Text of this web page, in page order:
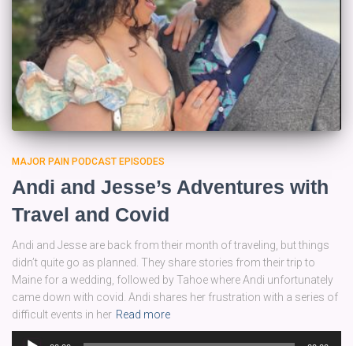
MAJOR PAIN PODCAST EPISODES
Andi and Jesse’s Adventures with
Travel and Covid
Andi and Jesse are back from their month of traveling, but things
didn’t quite go as planned. They share stories from their trip to
Maine for a wedding, followed by Tahoe where Andi unfortunately
came down with covid. Andi shares her frustration with a series of
difficult events in her Read more
Audio